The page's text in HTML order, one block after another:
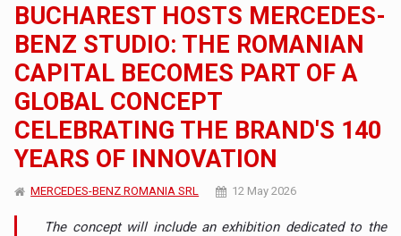
BUCHAREST HOSTS MERCEDES-
BENZ STUDIO: THE ROMANIAN
CAPITAL BECOMES PART OF A
GLOBAL CONCEPT
CELEBRATING THE BRAND'S 140
YEARS OF INNOVATION
MERCEDES-BENZ ROMANIA SRL 12 May 2026
The concept will include an exhibition dedicated to the